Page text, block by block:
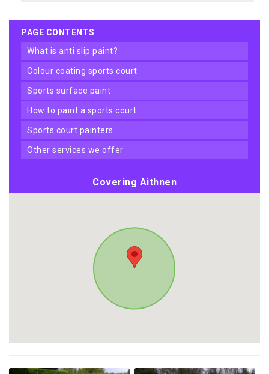
PAGE CONTENTS
what is anti slip paint?
colour coating sports court
sports surface paint
how to paint a sports court
sports court painters
other services we offer
Covering Aithnen